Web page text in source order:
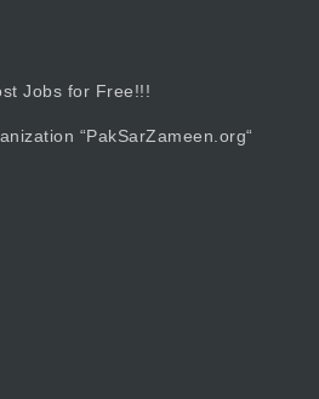
Jobs for Free!!!
“PakSarZameen.org“